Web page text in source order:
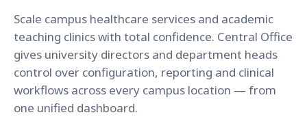
Scale campus healthcare services and academic
teaching clinics with total confidence. Central Office
gives university directors and department heads
control over configuration, reporting and clinical
workflows across every campus location — from
one unified dashboard.